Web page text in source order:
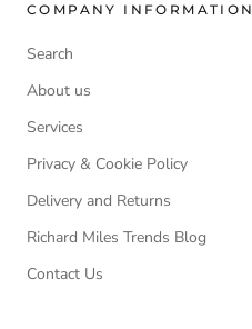
COMPANY INFORMATION
Search
About us
Services
Privacy & Cookie Policy
Delivery and Returns
Richard Miles Trends Blog
Contact Us